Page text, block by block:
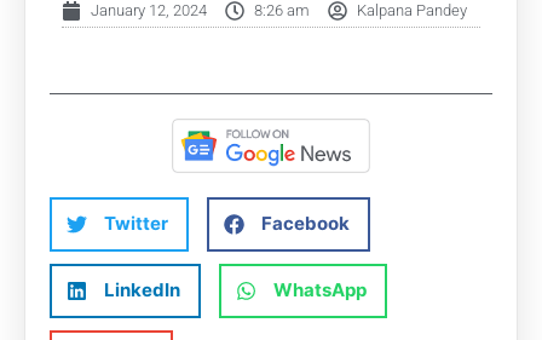
January 12, 2024 8:26 am Kalpana Pandey
Twitter Facebook
LinkedIn WhatsApp